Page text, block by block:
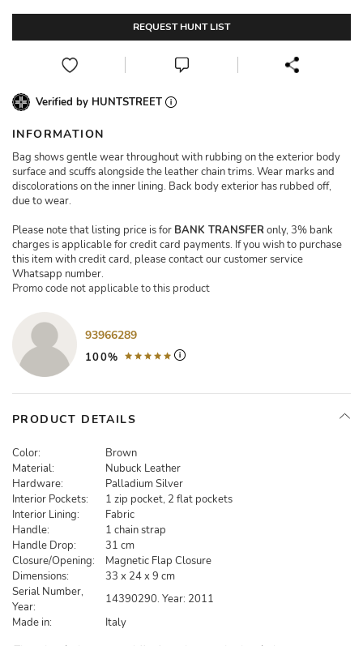
REQUEST HUNT LIST
Verified by HUNTSTREET
INFORMATION
Bag shows gentle wear throughout with rubbing on the exterior body
surface and scuffs alongside the leather chain trims. Wear marks and
discolorations on the inner lining. Back body exterior has rubbed off,
due to wear.
Please note that listing price is for BANK TRANSFERonly, 3% bank
charges is applicable for credit card payments. If you wish to purchase
this item with credit card, please contact our customer service
Whatsapp number.
Promo code not applicable to this product
93966289
100%
PRODUCT DETAILS
Color:
Brown
Material:
Nubuck Leather
Hardware:
Palladium Silver
Interior Pockets:
1 zip pocket, 2 flat pockets
Interior Lining:
Fabric
Handle:
1 chain strap
Handle Drop:
31 cm
Closure/Opening:
Magnetic Flap Closure
Dimensions:
33 x 24 x 9 cm
Serial Number,
Year:
14390290. Year: 2011
Made in:
Italy